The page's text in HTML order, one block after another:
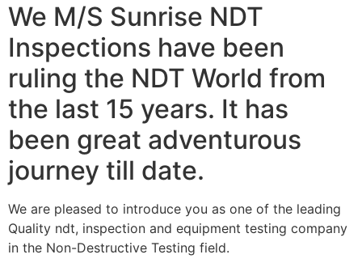
We M/S Sunrise NDT
Inspections have been
ruling the NDT World from
the last 15 years. It has
been great adventurous
journey till date.
We are pleased to introduce you as one of the leading
Quality ndt, inspection and equipment testing company
in the Non-Destructive Testing field.